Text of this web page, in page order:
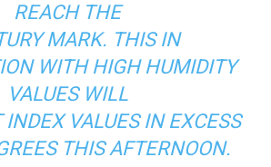
REACH THE
MARK. THIS IN
WITH HIGH HUMIDITY
VALUES WILL
INDEX VALUES IN EXCESS
THIS AFTERNOON.